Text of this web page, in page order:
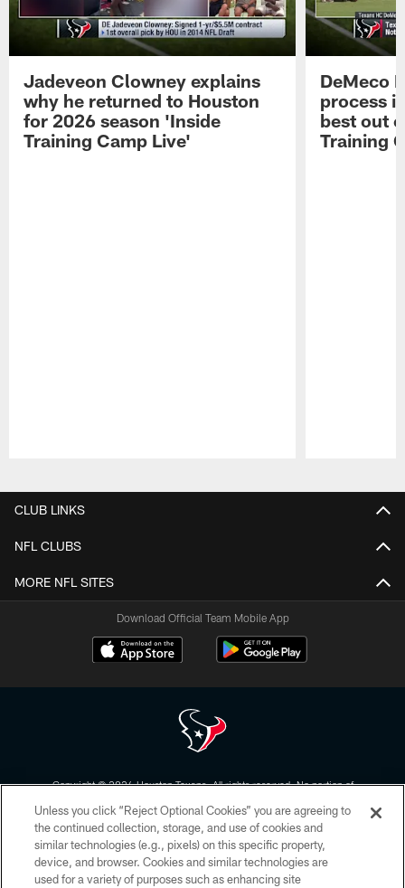
Jadeveon Clowney explains
why he returned to Houston
for 2026 season 'Inside
Training Camp Live'
DeMeco
process
best out
Training
CLUB LINKS
NFL CLUBS
MORE NFL SITES
Download Official Team Mobile App
Copyright © 2026 Houston Texans. All rights reserved. No portion of
form. By accessing any information beyond this page, you agree to abide by
the HoustonTexans.com Privacy Policy, Code of Conduct, and Terms and
Conditions.
PRIVACY POLICY
Unless you click “Reject Optional Cookies” you are agreeing to
the continued collection, storage, and use of cookies and
similar technologies (e.g., pixels) on this specific property,
device, and browser. Cookies and similar technologies are
used for a variety of purposes such as enhancing site